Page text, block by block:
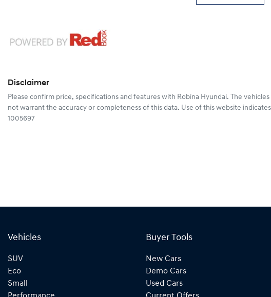
Disclaimer
Please confirm price, specifications and features with Robina Hyundai. The
not warrant the accuracy or completeness of this data. Use of this website
1005697
Vehicles
SUV
Eco
Small
Buyer Tools
New Cars
Demo Cars
Used Cars